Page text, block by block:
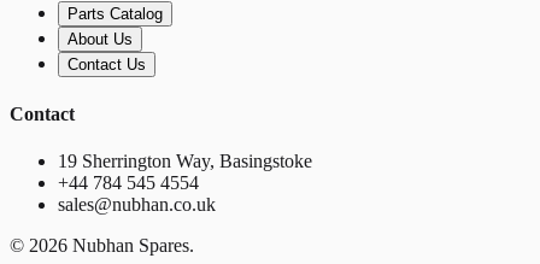
Parts Catalog
About Us
Contact Us
Contact
19 Sherrington Way, Basingstoke
+44 784 545 4554
sales@nubhan.co.uk
© 2026 Nubhan Spares.